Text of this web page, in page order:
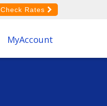
Check Rates
MyAccount